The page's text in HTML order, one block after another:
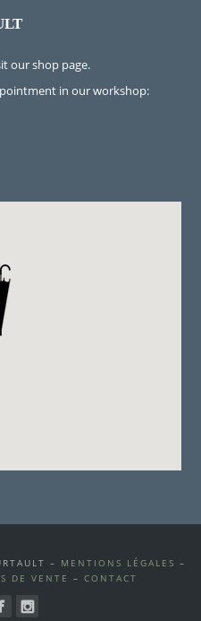
our shop page.
in our workshop:
– MENTIONS LÉGALES –
DE VENTE – CONTACT